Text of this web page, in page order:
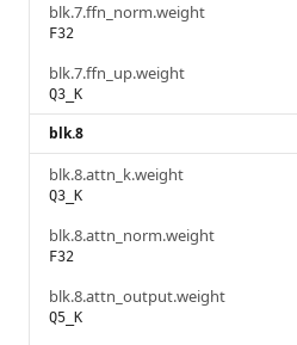
blk.7.ffn_norm.weight
F32
blk.7.ffn_up.weight
Q3_K
blk.8
blk.8.attn_k.weight
Q3_K
blk.8.attn_norm.weight
F32
blk.8.attn_output.weight
Q5_K